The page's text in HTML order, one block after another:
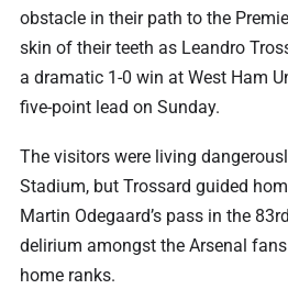
obstacle in their path to the
skin of their teeth as Leandro
a ⁠dramatic 1-0 win at West Ham
five-point lead on Sunday.
The visitors were living
Stadium, but Trossard guided
Martin Odegaard’s pass in the
delirium amongst the Arsenal
home ranks.